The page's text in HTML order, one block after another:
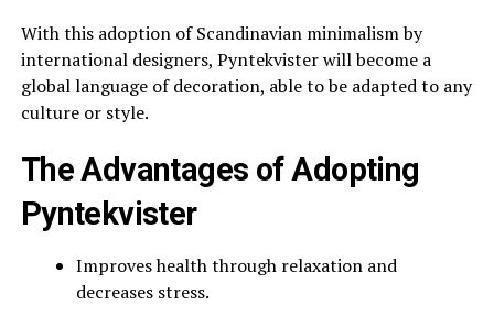
With this adoption of Scandinavian minimalism by
international designers, Pyntekvister will become a
global language of decoration, able to be adapted to any
culture or style.
The Advantages of Adopting
Pyntekvister
Improves health through relaxation and
decreases stress.